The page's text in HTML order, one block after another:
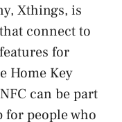
Xthings, is
connect to
for
Home Key
can be part
for people who